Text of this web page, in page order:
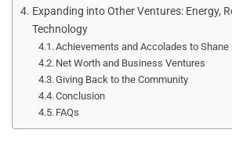
Expanding into Other Ventures: Energy,
Technology
Achievements and Accolades to Shane
Net Worth and Business Ventures
Giving Back to the Community
Conclusion
FAQs